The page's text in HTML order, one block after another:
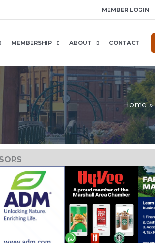
MEMBER LOGIN
MEMBERSHIP ABOUT CONTACT
Home